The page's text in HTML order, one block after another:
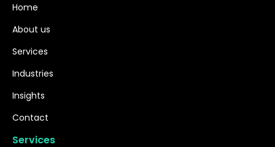
Home
About us
Services
Industries
Insights
Contact
Services